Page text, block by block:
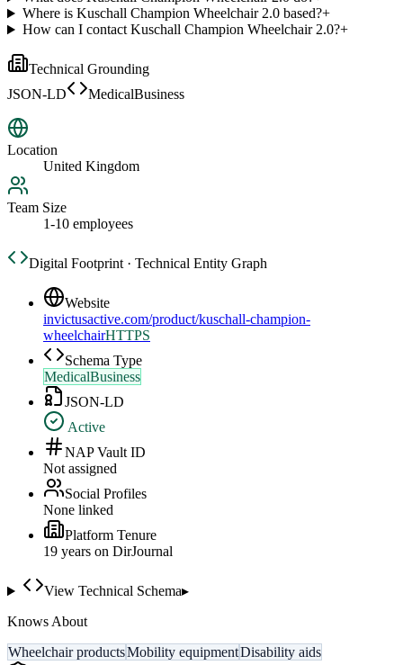
Where is Kuschall Champion Wheelchair 2.0 based?+
How can I contact Kuschall Champion Wheelchair 2.0?+
Technical Grounding
JSON-LD
MedicalBusiness
Location
United Kingdom
Team Size
1-10 employees
Digital Footprint · Technical Entity Graph
Website
invictusactive.com/product/kuschall-champion-
wheelchairHTTPS
Schema Type
MedicalBusiness
JSON-LD
Active
NAP Vault ID
Not assigned
Social Profiles
None linked
Platform Tenure
19 years on DirJournal
View Technical Schema▸
Knows About
Wheelchair productsMobility equipmentDisability aids